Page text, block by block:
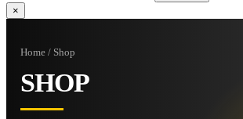
×
Home / Shop
SHOP